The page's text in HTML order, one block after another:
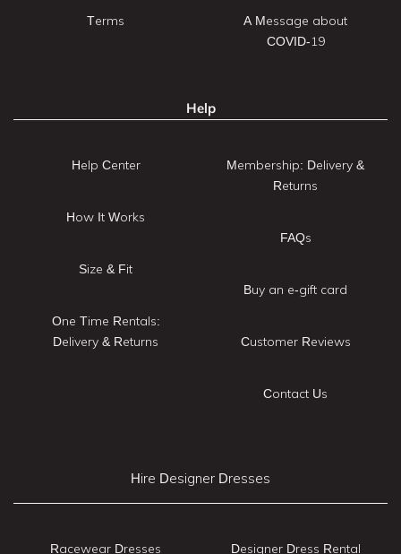
Terms
A Message about
COVID-19
Help
Help Center
How It Works
Size & Fit
One Time Rentals:
Delivery & Returns
Membership: Delivery &
Returns
FAQs
Buy an e-gift card
Customer Reviews
Contact Us
Hire Designer Dresses
Racewear Dresses Designer Dress Rental